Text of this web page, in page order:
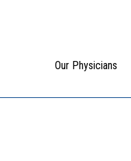
Our Physicians